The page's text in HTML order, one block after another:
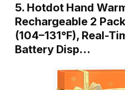
5. Hotdot Hand
Rechargeable 2
(104–131°F), Real-
Battery Disp…